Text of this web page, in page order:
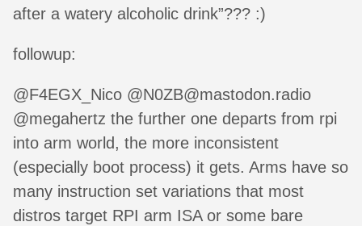
after a watery alcoholic drink”??? :)
followup:
@F4EGX_Nico @N0ZB@mastodon.radio
@megahertz the further one departs from rpi
into arm world, the more inconsistent
(especially boot process) it gets. Arms have so
many instruction set variations that most
distros target RPI arm ISA or some bare